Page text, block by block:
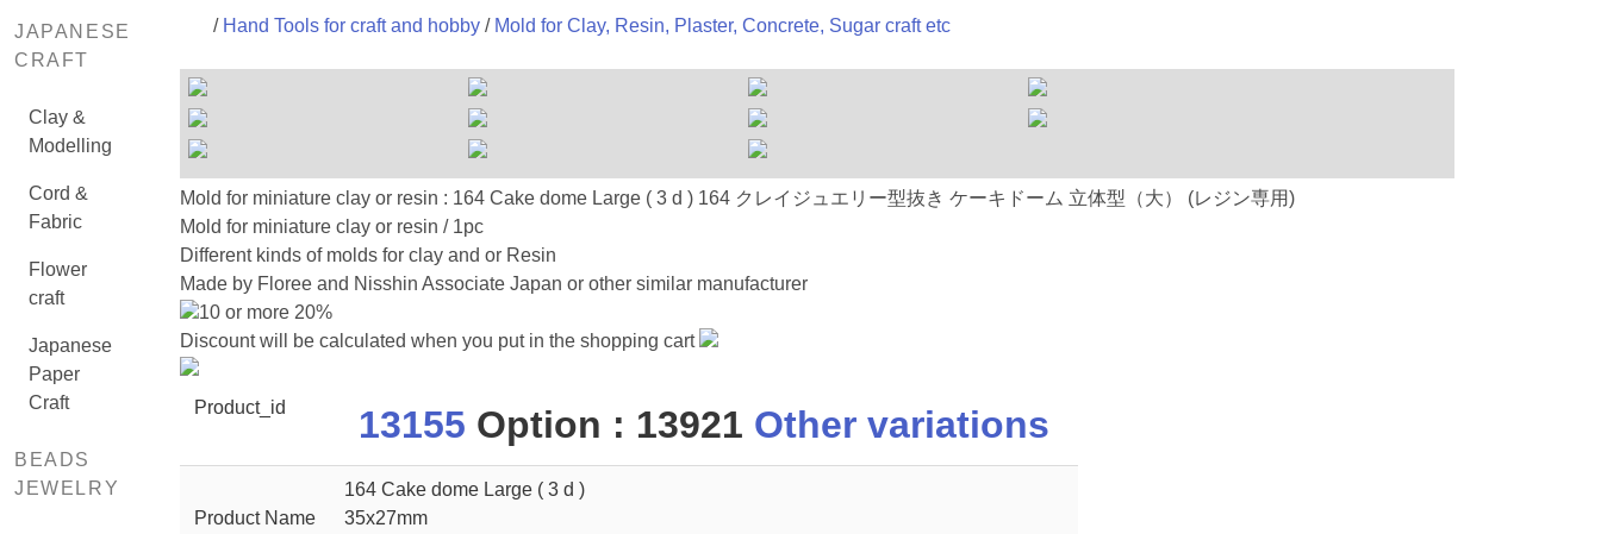
JAPANESE
CRAFT
Clay &
Modelling
Cord &
Fabric
Flower
craft
Japanese
Paper
Craft
BEADS
JEWELRY
/ Hand Tools for craft and hobby/ Mold for Clay, Resin, Plaster, Concrete, Sugar craft etc
Mold for miniature clay or resin : 164 Cake dome Large ( 3 d ) 164 クレイジュエリー型抜き ケーキドーム 立体型（大） (レジン専用)
Mold for miniature clay or resin / 1pc
Different kinds of molds for clay and or Resin
Made by Floree and Nisshin Associate Japan or other similar manufacturer
10 or more 20%
Discount will be calculated when you put in the shopping cart
Product_id 13155 Option : 13921 Other variations
Product Name
164 Cake dome Large ( 3 d )
35x27mm